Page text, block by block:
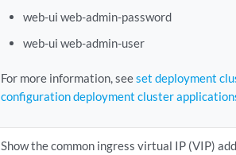
web-ui web-admin-password
web-ui web-admin-user
For more information, seeset deployment
configuration deployment cluster
Show the common ingress virtual IP (VIP)